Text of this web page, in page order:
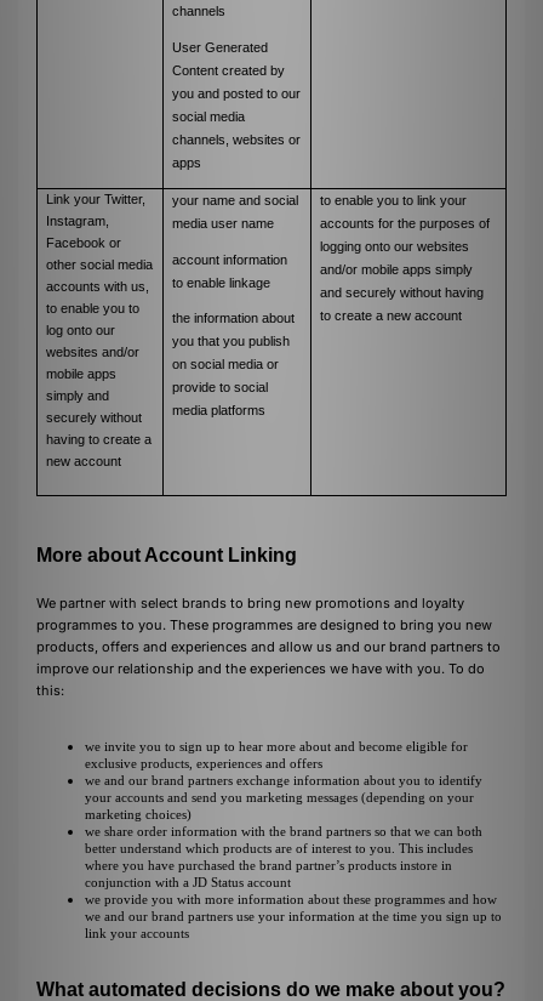
channels
User Generated
Content created by
you and posted to our
social media
channels, websites or
apps
Link your Twitter,
Instagram,
Facebook or
other social media
accounts with us,
to enable you to
log onto our
websites and/or
mobile apps
simply and
securely without
having to create a
new account
your name and social
media user name
account information
to enable linkage
the information about
you that you publish
on social media or
provide to social
media platforms
to enable you to link your
accounts for the purposes of
logging onto our websites
and/or mobile apps simply
and securely without having
to create a new account
More about Account Linking
We partner with select brands to bring new promotions and loyalty
programmes to you. These programmes are designed to bring you new
products, offers and experiences and allow us and our brand partners to
improve our relationship and the experiences we have with you. To do
this:
we invite you to sign up to hear more about and become eligible for
exclusive products, experiences and offers
we and our brand partners exchange information about you to identify
your accounts and send you marketing messages (depending on your
marketing choices)
we share order information with the brand partners so that we can both
better understand which products are of interest to you. This includes
where you have purchased the brand partner’s products instore in
conjunction with a JD Status account
we provide you with more information about these programmes and how
we and our brand partners use your information at the time you sign up to
link your accounts
What automated decisions do we make about you?